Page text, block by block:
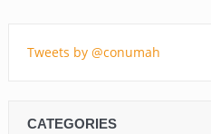
Tweets by @conumah
CATEGORIES